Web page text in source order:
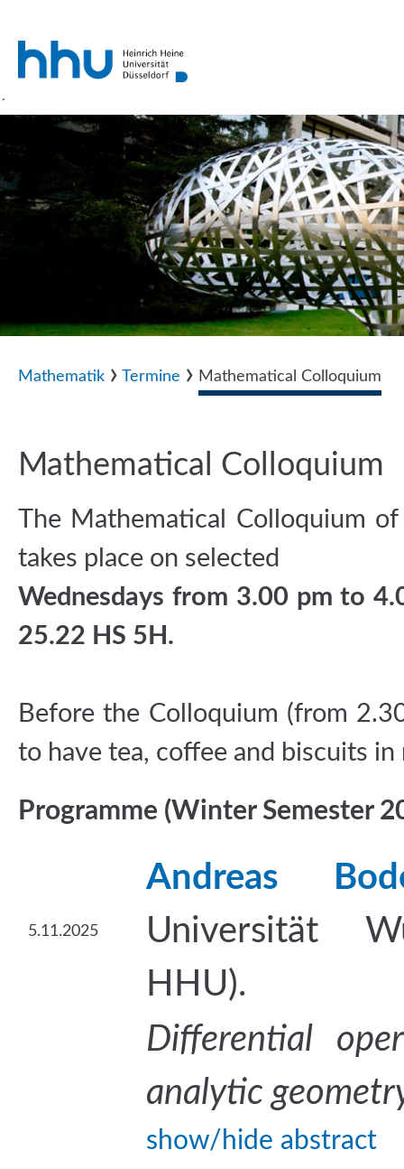
´
Mathematik › Termine › Mathematical Colloquium
Mathematical Colloquium
The Mathematical Colloquium
takes place on selected
Wednesdays from 3.00 pm to
25.22 HS 5H.
Before the Colloquium (from
to have tea, coffee and biscuits
Programme (Winter Semester
5.11.2025
Andreas
Universität
HHU).
Differential
analytic
show/hide abstract